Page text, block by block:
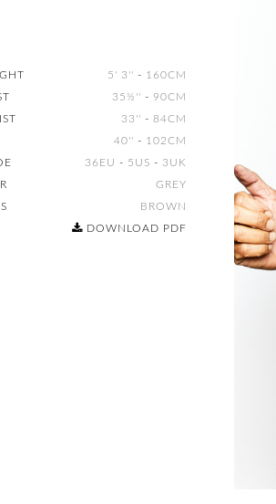
5' 3'' - 160CM
35½'' - 90CM
33'' -84CM
40'' - 102CM
36EU - 5US - 3UK
GREY
BROWN
DOWNLOAD PDF